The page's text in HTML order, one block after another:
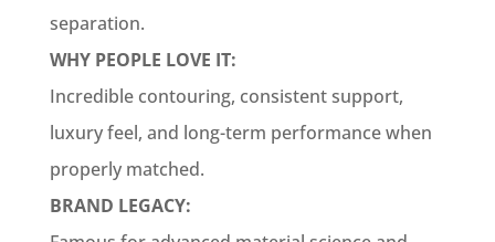
separation.
WHY PEOPLE LOVE IT:
Incredible contouring, consistent support,
luxury feel, and long-term performance when
properly matched.
BRAND LEGACY: